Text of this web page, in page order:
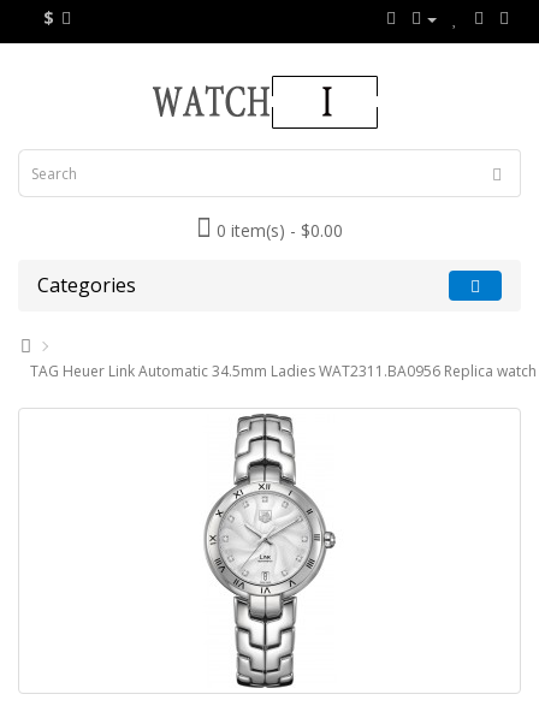
$
0 item(s) - $0.00
Categories
TAG Heuer Link Automatic 34.5mm Ladies WAT2311.BA0956 Replica watch